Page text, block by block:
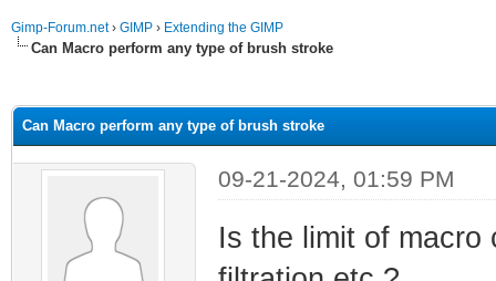
Gimp-Forum.net› GIMP › Extending the GIMP
Can Macro perform any type of brush stroke
Can Macro perform any type of brush stroke
09-21-2024, 01:59 PM
Is the limit of macro